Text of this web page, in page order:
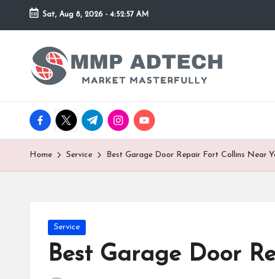
Skip
Sat, Aug 8, 2026 - 4:52:57 AM
M
M
P
A
d
Market
Masterfully
facebook.com
twitter.com
t.me instagram.com
youtube.com
Home Service Best Garage Door Repair Fort Collins Near
Posted
in
Service
Best Garage Door